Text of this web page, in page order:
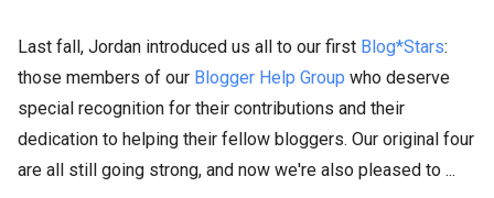
Last fall, Jordan introduced us all to our first Blog*Stars:
those members of our Blogger Help Group who deserve
special recognition for their contributions and their
dedication to helping their fellow bloggers. Our original four
are all still going strong, and now we're also pleased to ...